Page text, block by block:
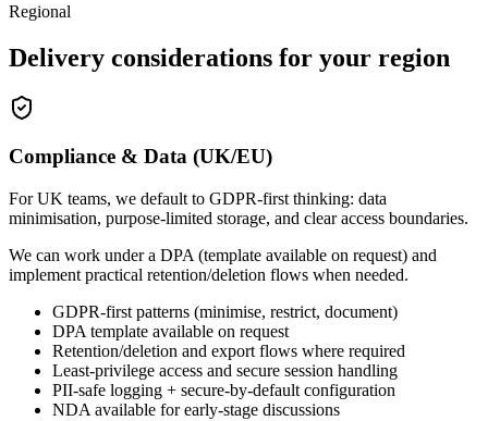
Regional
Delivery considerations for your region
Compliance & Data (UK/EU)
For UK teams, we default to GDPR-first thinking: data
minimisation, purpose-limited storage, and clear access boundaries.
We can work under a DPA (template available on request) and
implement practical retention/deletion flows when needed.
GDPR-first patterns (minimise, restrict, document)
DPA template available on request
Retention/deletion and export flows where required
Least-privilege access and secure session handling
PII-safe logging + secure-by-default configuration
NDA available for early-stage discussions